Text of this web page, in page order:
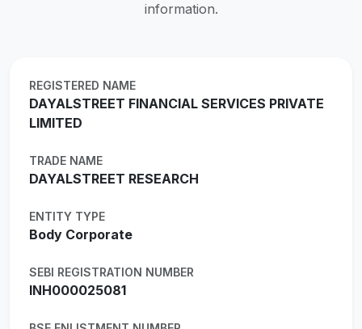
information.
REGISTERED NAME
DAYALSTREET FINANCIAL SERVICES PRIVATE
LIMITED
TRADE NAME
DAYALSTREET RESEARCH
ENTITY TYPE
Body Corporate
SEBI REGISTRATION NUMBER
INH000025081